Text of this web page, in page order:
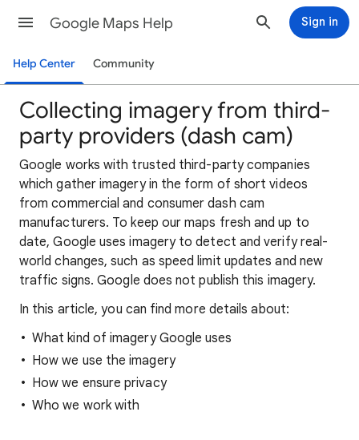
Google Maps Help Sign in
Help Center Community
Collecting imagery from third-
party providers (dash cam)
Google works with trusted third-party companies
which gather imagery in the form of short videos
from commercial and consumer dash cam
manufacturers. To keep our maps fresh and up to
date, Google uses imagery to detect and verify real-
world changes, such as speed limit updates and new
traffic signs. Google does not publish this imagery.
In this article, you can find more details about:
What kind of imagery Google uses
How we use the imagery
How we ensure privacy
Who we work with